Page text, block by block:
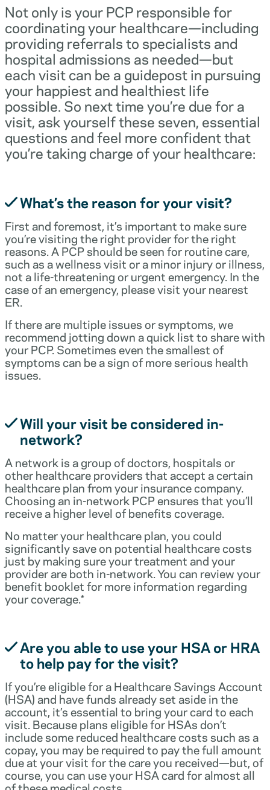
Not only is your PCP responsible for
coordinating your healthcare—including
providing referrals to specialists and
hospital admissions as needed—but
each visit can be a guidepost in pursuing
your happiest and healthiest life
possible. So next time you’re due for a
visit, ask yourself these seven, essential
questions and feel more confident that
you’re taking charge of your healthcare:
What’s the reason for your visit?
First and foremost, it’s important to make sure
you’re visiting the right provider for the right
reasons. A PCP should be seen for routine care,
such as a wellness visit or a minor injury or illness,
not a life-threatening or urgent emergency. In the
case of an emergency, please visit your nearest
ER.
If there are multiple issues or symptoms, we
recommend jotting down a quick list to share with
your PCP. Sometimes even the smallest of
symptoms can be a sign of more serious health
issues.
Will your visit be considered in-
network?
A network is a group of doctors, hospitals or
other healthcare providers that accept a certain
healthcare plan from your insurance company.
Choosing an in-network PCP ensures that you’ll
receive a higher level of benefits coverage.
No matter your healthcare plan, you could
significantly save on potential healthcare costs
just by making sure your treatment and your
provider are both in-network. You can review your
benefit booklet for more information regarding
your coverage.*
Are you able to use your HSA or HRA
to help pay for the visit?
If you’re eligible for a Healthcare Savings Account
(HSA) and have funds already set aside in the
account, it’s essential to bring your card to each
visit. Because plans eligible for HSAs don’t
include some reduced healthcare costs such as a
copay, you may be required to pay the full amount
due at your visit for the care you received—but, of
course, you can use your HSA card for almost all